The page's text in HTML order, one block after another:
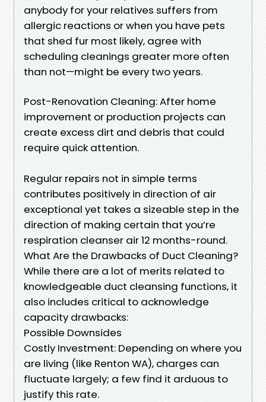
anybody for your relatives suffers from
allergic reactions or when you have pets
that shed fur most likely, agree with
scheduling cleanings greater more often
than not—might be every two years.
Post-Renovation Cleaning: After home
improvement or production projects can
create excess dirt and debris that could
require quick attention.
Regular repairs not in simple terms
contributes positively in direction of air
exceptional yet takes a sizeable step in the
direction of making certain that you’re
respiration cleanser air 12 months-round.
What Are the Drawbacks of Duct Cleaning?
While there are a lot of merits related to
knowledgeable duct cleansing functions, it
also includes critical to acknowledge
capacity drawbacks:
Possible Downsides
Costly Investment: Depending on where you
are living (like Renton WA), charges can
fluctuate largely; a few find it arduous to
justify this rate.